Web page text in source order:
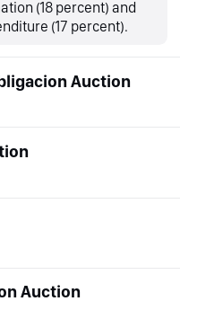
(18 percent) and
(17 percent).
Auction
Auction